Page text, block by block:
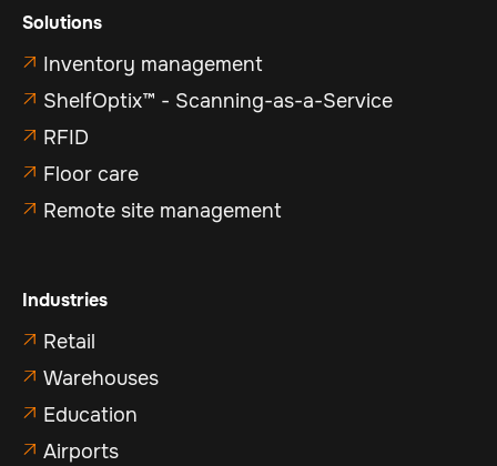
Solutions
 Inventory management
 ShelfOptix™ - Scanning-as-a-Service
 RFID
 Floor care
 Remote site management
Industries
 Retail
 Warehouses
 Education
 Airports